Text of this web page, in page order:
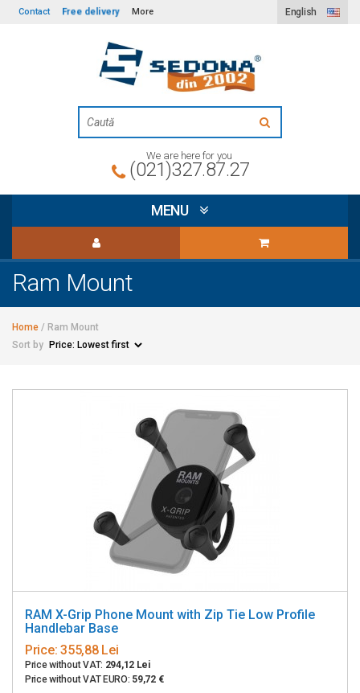
Contact Free delivery More English
We are here for you
(021)327.87.27
MENU
Ram Mount
Home / Ram Mount
Sort by
RAM X-Grip Phone Mount with Zip Tie Low Profile
Handlebar Base
Price: 355,88 Lei
Price without VAT: 294,12 Lei
Price without VAT EURO: 59,72 €